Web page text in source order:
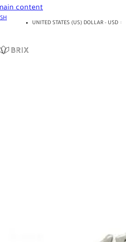
content
UNITED STATES (US) DOLLAR - USD